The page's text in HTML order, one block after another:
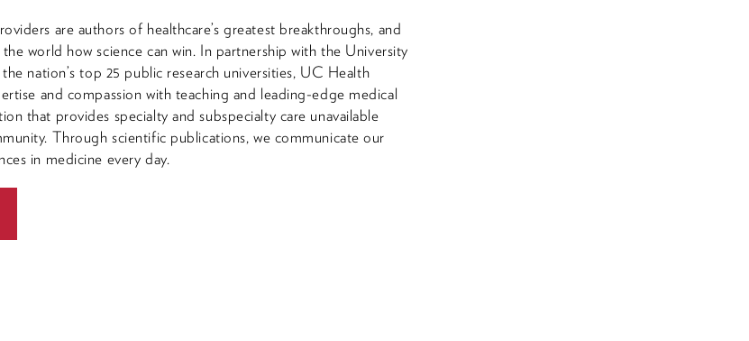
are authors of healthcare’s greatest breakthroughs, and
the world how science can win. In partnership with the University
nation’s top 25 public research universities, UC Health
and compassion with teaching and leading-edge medical
that provides specialty and subspecialty care unavailable
Through scientific publications, we communicate our
in medicine every day.